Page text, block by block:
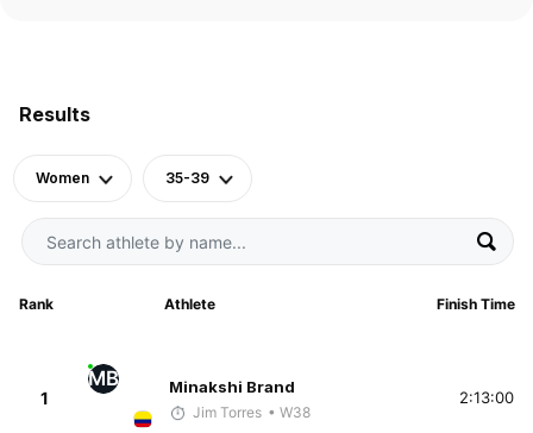
Results
Women 35-39
Rank Athlete Finish Time
1
MB Minakshi Brand
Jim Torres • W38
2:13:00